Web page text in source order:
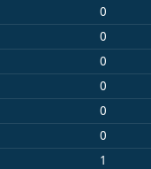
0
0
0
0
0
0
1